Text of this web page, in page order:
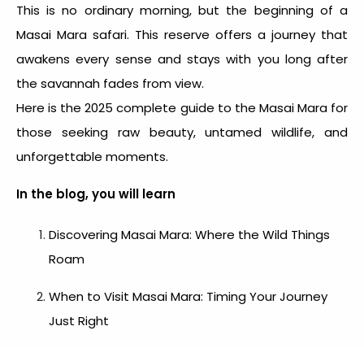
This is no ordinary morning, but the beginning of a
Masai Mara safari. This reserve offers a journey that
awakens every sense and stays with you long after
the savannah fades from view.
Here is the 2025 complete guide to the Masai Mara for
those seeking raw beauty, untamed wildlife, and
unforgettable moments.
In the blog, you will learn
Discovering Masai Mara: Where the Wild Things
Roam
When to Visit Masai Mara: Timing Your Journey
Just Right